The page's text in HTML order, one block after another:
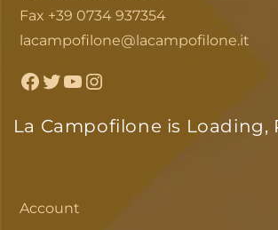
La Campofilone is Loading,
Fax +39 0734 937354
lacampofilone@lacampofilone.it
Facebook
TwitterYouTubeInstagram
Account